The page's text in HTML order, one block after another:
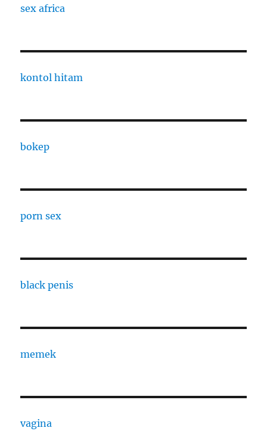
sex africa
kontol hitam
bokep
porn sex
black penis
memek
vagina